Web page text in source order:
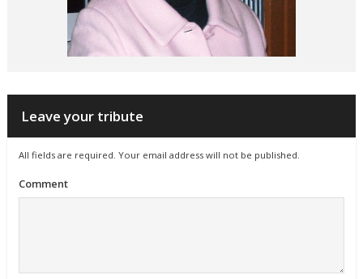
Leave your tribute
All fields are required. Your email address will not be published.
Comment